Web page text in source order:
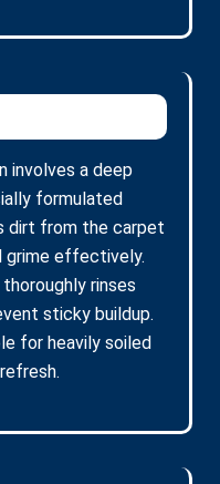
involves a deep
formulated
dirt from the carpet
grime effectively.
rinses
sticky buildup.
for heavily soiled